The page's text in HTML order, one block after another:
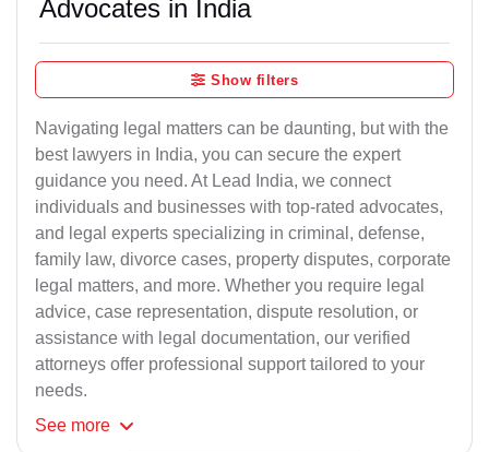
Advocates in India
Show filters
Navigating legal matters can be daunting, but with the
best lawyers in India, you can secure the expert
guidance you need. At Lead India, we connect
individuals and businesses with top-rated advocates,
and legal experts specializing in criminal, defense,
family law, divorce cases, property disputes, corporate
legal matters, and more. Whether you require legal
advice, case representation, dispute resolution, or
assistance with legal documentation, our verified
attorneys offer professional support tailored to your
needs.
See more